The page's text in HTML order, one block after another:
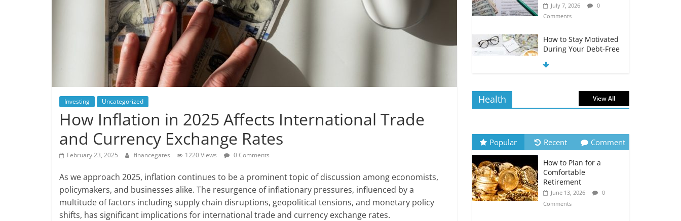
Investing Uncategorized
How Inflation in 2025 Affects International Trade
and Currency Exchange Rates
February 23, 2025 financegates 1220 Views 0 Comments
As we approach 2025, inflation continues to be a prominent topic of discussion among economists,
policymakers, and businesses alike. The resurgence of inflationary pressures, influenced by a
multitude of factors including supply chain disruptions, geopolitical tensions, and monetary policy
shifts, has significant implications for international trade and currency exchange rates.
July 7, 2026
0
Comments
How to Stay Motivated
During Your Debt-Free
The Impact of Interest
July 6, 2026
0
Comments
How to Evaluate Your
Monthly Recurring
Expenses
July 6, 2026
0
Comments
Health View All
Popular Recent Comment
How to Plan for a
Comfortable
Retirement
June 13, 2026
0
Comments